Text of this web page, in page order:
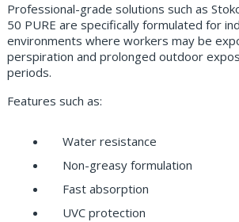
Professional-grade solutions such as
50 PURE are specifically formulated for
environments where workers may be
perspiration and prolonged outdoor
periods.
Features such as:
Water resistance
Non-greasy formulation
Fast absorption
UVC protection